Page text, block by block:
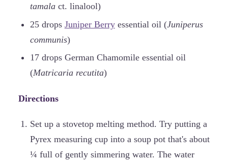
tamalact. linalool)
25 drops Juniper Berryessential oil (Juniperus
communis)
17 drops German Chamomile essential oil
(Matricaria recutita)
Directions
Set up a stovetop melting method. Try putting a
Pyrex measuring cup into a soup pot that's about
¼ full of gently simmering water. The water